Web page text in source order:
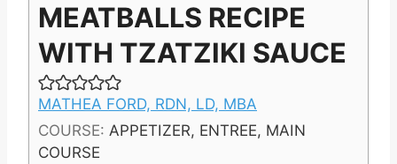
MEATBALLS RECIPE
WITH TZATZIKI SAUCE
MATHEA FORD, RDN, LD, MBA
COURSE: APPETIZER, ENTREE, MAIN
COURSE